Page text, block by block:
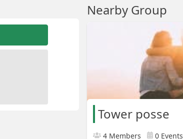
Nearby Group
Tower posse
4 Members 0 Events